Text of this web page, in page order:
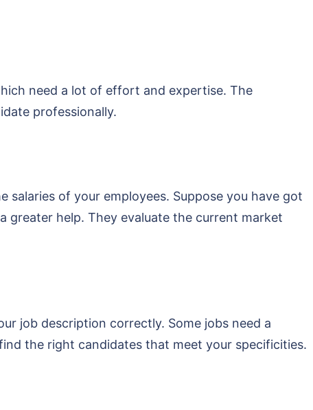
need a lot of effort and expertise. The
professionally.
of your employees. Suppose you have got
greater help. They evaluate the current market
job description correctly. Some jobs need a
the right candidates that meet your specificities.